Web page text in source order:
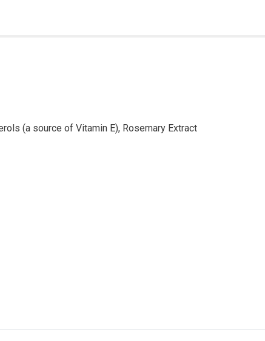
(a source of Vitamin E), Rosemary Extract